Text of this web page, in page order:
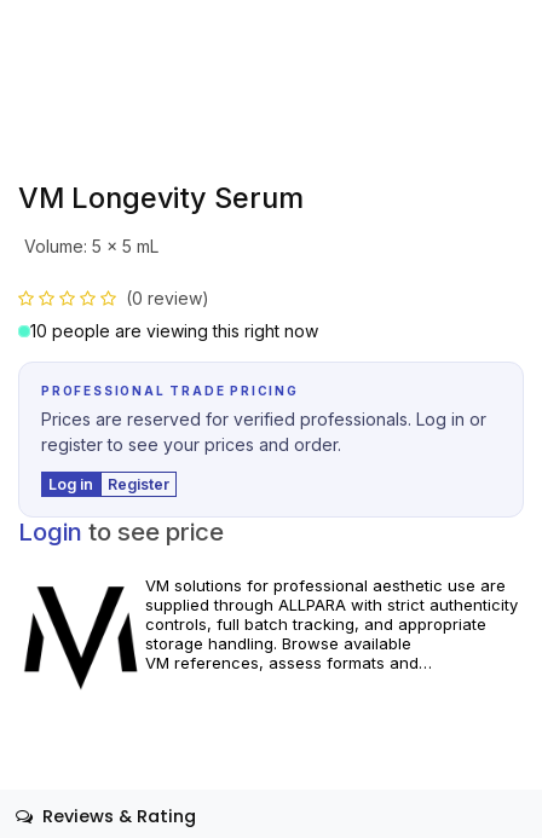
VM Longevity Serum
Volume: 5 x 5 mL
(0 review)
10 people are viewing this right now
PROFESSIONAL TRADE PRICING
Prices are reserved for verified professionals. Log in or
register to see your prices and order.
Log in Register
Login to see price
VM solutions for professional aesthetic use are
supplied through ALLPARA with strict authenticity
controls, full batch tracking, and appropriate
storage handling. Browse available
VM references, assess formats and
Reviews & Rating